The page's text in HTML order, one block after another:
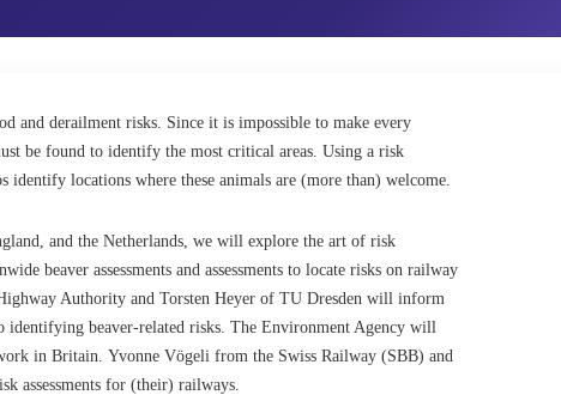
and derailment risks. Since it is impossible to make every
be found to identify the most critical areas. Using a risk
identify locations where these animals are (more than) welcome.
and the Netherlands, we will explore the art of risk
beaver assessments and assessments to locate risks on railway
Authority and Torsten Heyer of TU Dresden will inform
identifying beaver-related risks. The Environment Agency will
in Britain. Yvonne Vögeli from the Swiss Railway (SBB) and
assessments for (their) railways.